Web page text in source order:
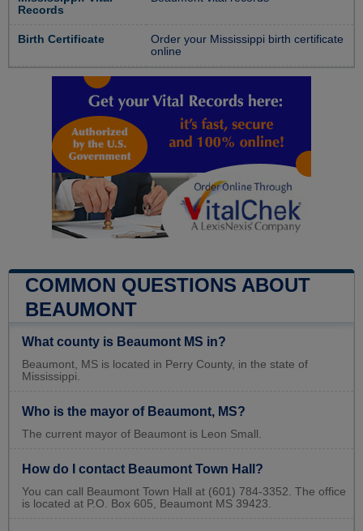
Records
Birth Certificate
Order your Mississippi birth certificate
online
COMMON QUESTIONS ABOUT
BEAUMONT
What county is Beaumont MS in?
Beaumont, MS is located in Perry County, in the state of
Mississippi.
Who is the mayor of Beaumont, MS?
The current mayor of Beaumont is Leon Small.
How do I contact Beaumont Town Hall?
You can call Beaumont Town Hall at (601) 784-3352. The office
is located at P.O. Box 605, Beaumont MS 39423.